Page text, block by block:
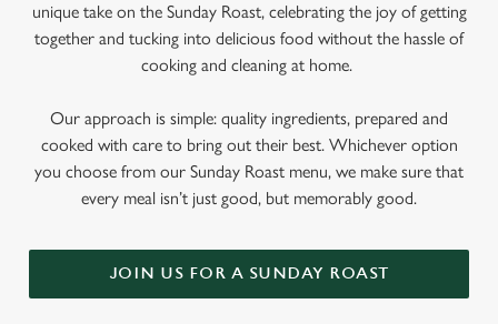
unique take on the Sunday Roast, celebrating the joy of getting
together and tucking into delicious food without the hassle of
cooking and cleaning at home.
Our approach is simple: quality ingredients, prepared and
cooked with care to bring out their best. Whichever option
you choose from our Sunday Roast menu, we make sure that
every meal isn’t just good, but memorably good.
JOIN US FOR A SUNDAY ROAST